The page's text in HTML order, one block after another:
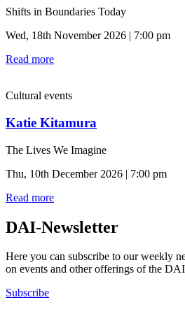
Shifts in Boundaries Today
Wed, 18th November 2026 | 7:00 pm
Read more
Cultural events
Katie Kitamura
The Lives We Imagine
Thu, 10th December 2026 | 7:00 pm
Read more
DAI-Newsletter
Here you can subscribe to our weekly
on events and other offerings of the
Subscribe